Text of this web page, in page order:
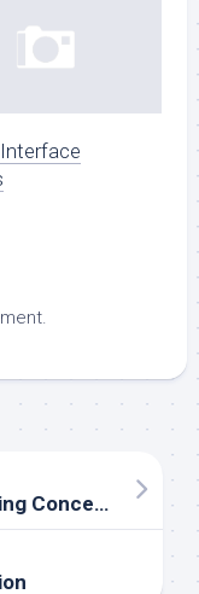
High 7 Best Home Transforming Concepts In 2019